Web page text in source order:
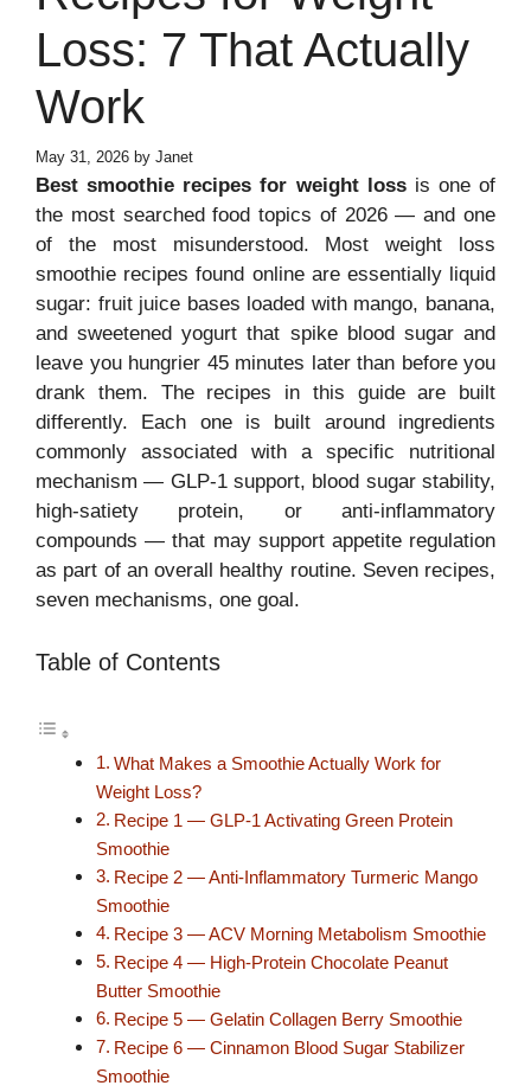
Loss: 7 That Actually
Work
May 31, 2026 by Janet
Best smoothie recipes for weight lossis one of
the most searched food topics of 2026 — and one
of the most misunderstood. Most weight loss
smoothie recipes found online are essentially liquid
sugar: fruit juice bases loaded with mango, banana,
and sweetened yogurt that spike blood sugar and
leave you hungrier 45 minutes later than before you
drank them. The recipes in this guide are built
differently. Each one is built around ingredients
commonly associated with a specific nutritional
mechanism — GLP-1 support, blood sugar stability,
high-satiety protein, or anti-inflammatory
compounds — that may support appetite regulation
as part of an overall healthy routine. Seven recipes,
seven mechanisms, one goal.
Table of Contents
What Makes a Smoothie Actually Work for
Weight Loss?
Recipe 1 — GLP-1 Activating Green Protein
Smoothie
Recipe 2 — Anti-Inflammatory Turmeric Mango
Smoothie
Recipe 3 — ACV Morning Metabolism Smoothie
Recipe 4 — High-Protein Chocolate Peanut
Butter Smoothie
Recipe 5 — Gelatin Collagen Berry Smoothie
Recipe 6 — Cinnamon Blood Sugar Stabilizer
Smoothie